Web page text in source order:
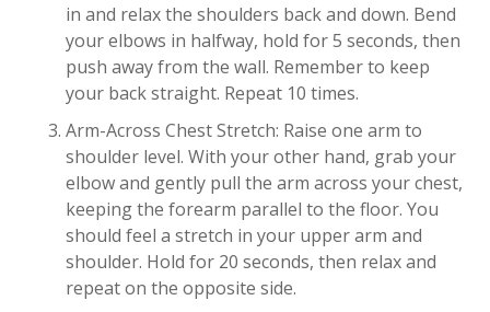
in and relax the shoulders back and down. Bend
your elbows in halfway, hold for 5 seconds, then
push away from the wall. Remember to keep
your back straight. Repeat 10 times.
Arm-Across Chest Stretch: Raise one arm to
shoulder level. With your other hand, grab your
elbow and gently pull the arm across your chest,
keeping the forearm parallel to the floor. You
should feel a stretch in your upper arm and
shoulder. Hold for 20 seconds, then relax and
repeat on the opposite side.